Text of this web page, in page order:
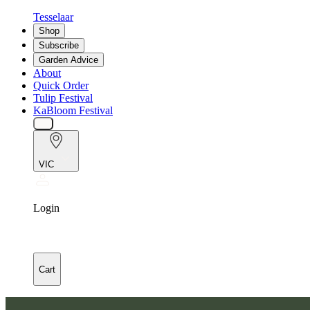
Tesselaar
Shop
Subscribe
Garden Advice
About
Quick Order
Tulip Festival
KaBloom Festival
VIC
Login
Cart